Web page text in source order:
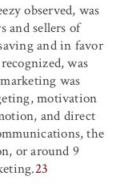
observed, was
and sellers of
and in favor
was
was
motivation
and direct
the
or around 9
23